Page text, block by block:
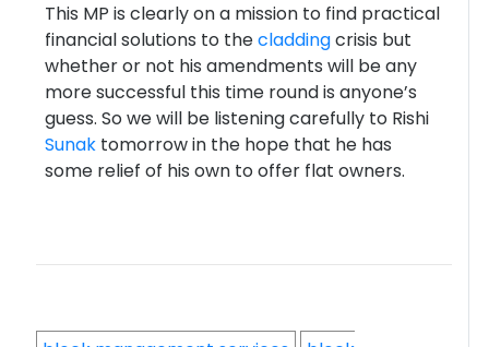
This MP is clearly on a mission to find practical
financial solutions to thecladdingcrisis but
whether or not his amendments will be any
more successful this time round is anyone’s
guess. So we will be listening carefully to Rishi
Sunaktomorrow in the hope that he has
some relief of his own to offer flat owners.